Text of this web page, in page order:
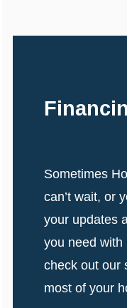
Sometimes
can’t wait, or
your updates
you need with
check out our
most of your